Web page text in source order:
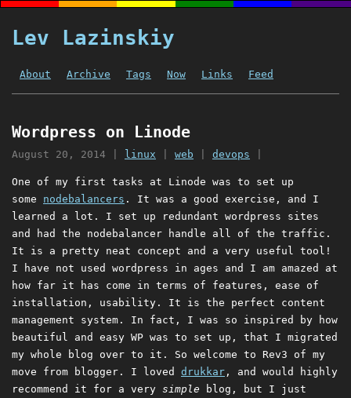
Lev Lazinskiy
About Archive Tags Now Links Feed
Wordpress on Linode
August 20, 2014 linux web devops
One of my first tasks at Linode was to set up
some nodebalancers . It was a good exercise, and I
learned a lot. I set up redundant wordpress sites
and had the nodebalancer handle all of the traffic.
It is a pretty neat concept and a very useful tool!
I have not used wordpress in ages and I am amazed at
how far it has come in terms of features, ease of
installation, usability. It is the perfect content
management system. In fact, I was so inspired by how
beautiful and easy WP was to set up, that I migrated
my whole blog over to it. So welcome to Rev3 of my
move from blogger. I loved drukkar , and would highly
recommend it for a very simple blog, but I just